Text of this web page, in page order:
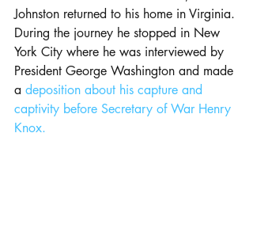
Johnston returned to his home in Virginia.
During the journey he stopped in New
York City where he was interviewed by
President George Washington and made
a deposition about his capture and
captivity before Secretary of War Henry
Knox.